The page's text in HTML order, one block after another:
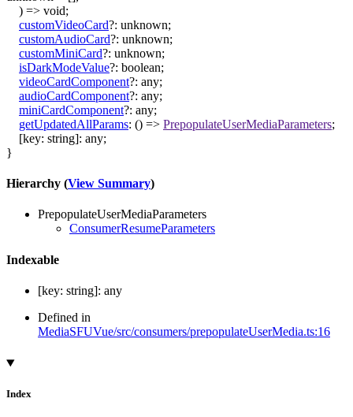
) => void;
customVideoCard?: unknown;
customAudioCard?: unknown;
customMiniCard?: unknown;
isDarkModeValue?: boolean;
videoCardComponent?: any;
audioCardComponent?: any;
miniCardComponent?: any;
getUpdatedAllParams: () => PrepopulateUserMediaParameters;
[key: string]: any;
}
Hierarchy (View Summary)
PrepopulateUserMediaParameters
ConsumerResumeParameters
Indexable
[key: string]: any
Defined in
MediaSFUVue/src/consumers/prepopulateUserMedia.ts:16
Index